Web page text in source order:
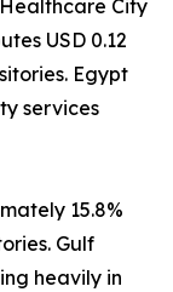
City
USD 0.12
Egypt
services
15.8%
Gulf
heavily in